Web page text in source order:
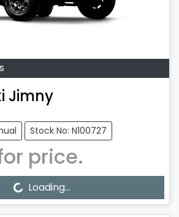
Jimny
Stock No: N100727
price.
Loading...